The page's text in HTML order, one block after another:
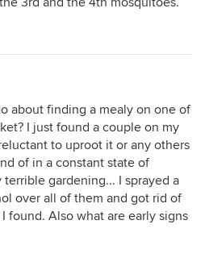
about finding a mealy on one of
I just found a couple on my
to uproot it or any others
of in a constant state of
gardening... I sprayed a
over all of them and got rid of
found. Also what are early signs